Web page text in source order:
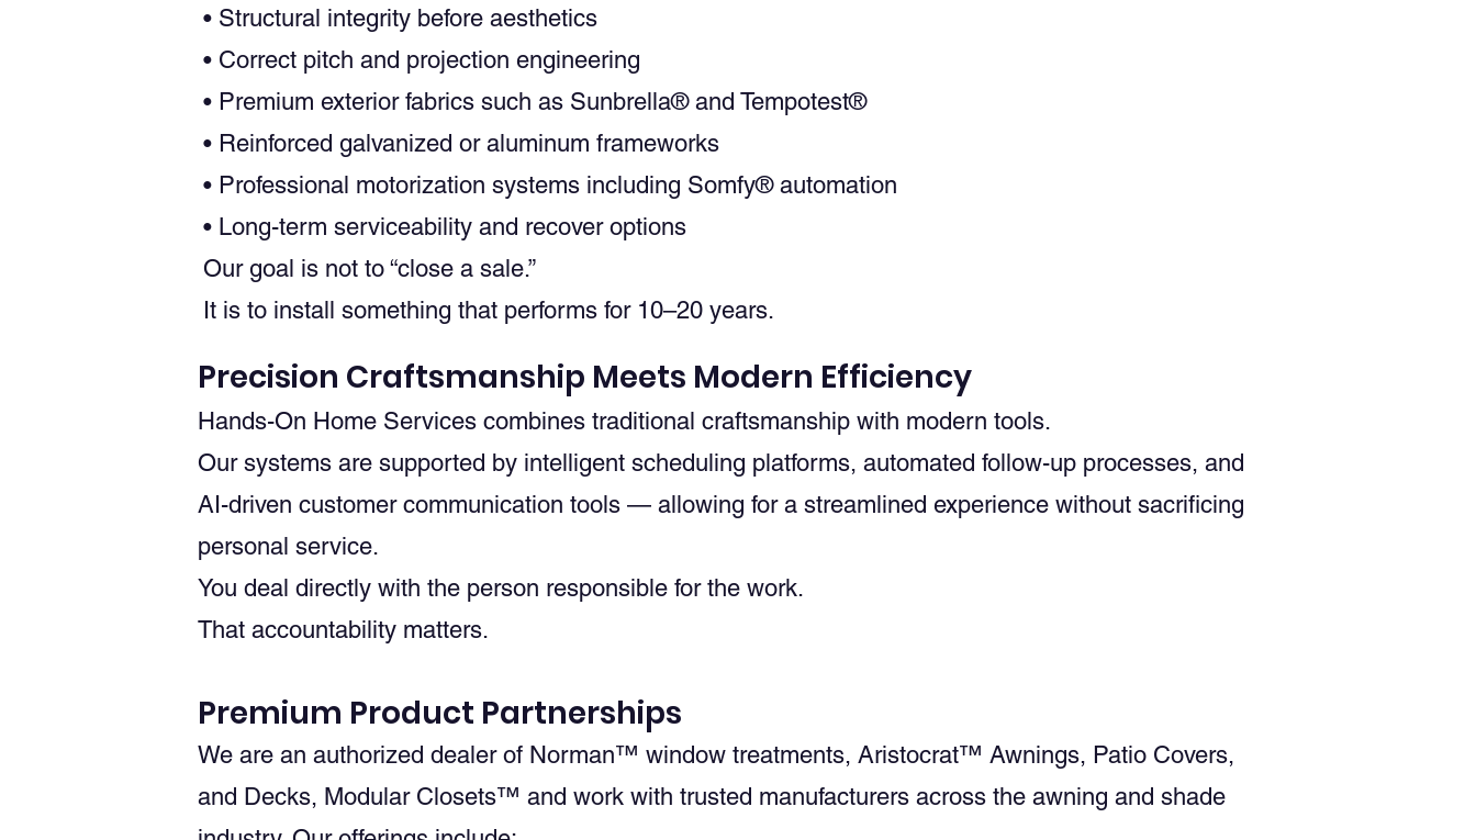
• Structural integrity before aesthetics
• Correct pitch and projection engineering
• Premium exterior fabrics such as Sunbrella® and Tempotest®
• Reinforced galvanized or aluminum frameworks
• Professional motorization systems including Somfy® automation
• Long-term serviceability and recover options
Our goal is not to “close a sale.”
It is to install something that performs for 10–20 years.
Precision Craftsmanship Meets Modern Efficiency
Hands-On Home Services combines traditional craftsmanship with modern tools.
Our systems are supported by intelligent scheduling platforms, automated follow-up processes, and
AI-driven customer communication tools — allowing for a streamlined experience without sacrificing
personal service.
You deal directly with the person responsible for the work.
That accountability matters.
Premium Product Partnerships
We are an authorized dealer of Norman™ window treatments, Aristocrat™ Awnings, Patio Covers,
and Decks, Modular Closets™ and work with trusted manufacturers across the awning and shade